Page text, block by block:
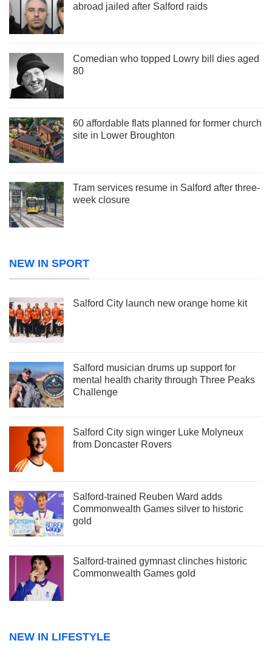
abroad jailed after Salford raids
Comedian who topped Lowry bill dies aged
80
60 affordable flats planned for former church
site in Lower Broughton
Tram services resume in Salford after three-
week closure
NEW IN SPORT
Salford City launch new orange home kit
Salford musician drums up support for
mental health charity through Three Peaks
Challenge
Salford City sign winger Luke Molyneux
from Doncaster Rovers
Salford-trained Reuben Ward adds
Commonwealth Games silver to historic
gold
Salford-trained gymnast clinches historic
Commonwealth Games gold
NEW IN LIFESTYLE